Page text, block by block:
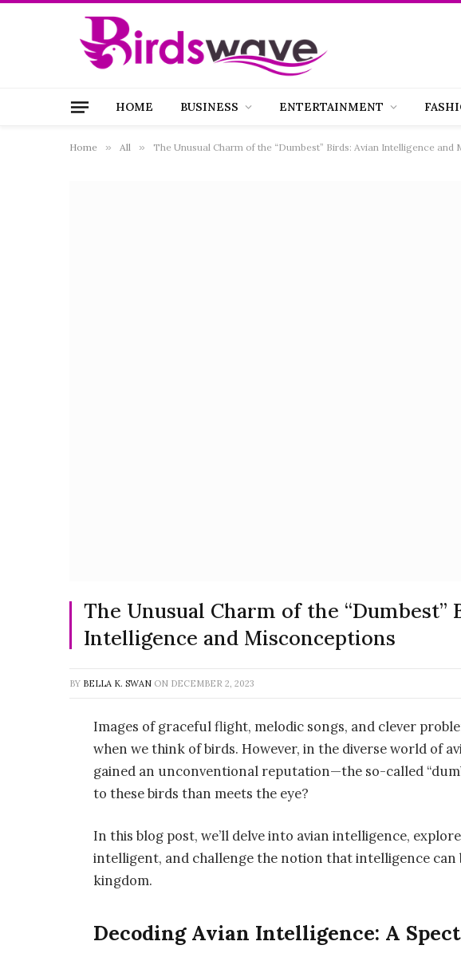
HOME BUSINESS ENTERTAINMENT
Home » All » The Unusual Charm of the “Dumbest” Birds: Avian Intelligence and
The Unusual Charm of the “Dumbest”
Intelligence and Misconceptions
BY BELLA K. SWAN ON DECEMBER 2, 2023
Images of graceful flight, melodic songs, and clever
when we think of birds. However, in the diverse world of
gained an unconventional reputation—the so-called
to these birds than meets the eye?
In this blog post, we’ll delve into avian intelligence,
intelligent, and challenge the notion that intelligence can
kingdom.
Decoding Avian Intelligence: A